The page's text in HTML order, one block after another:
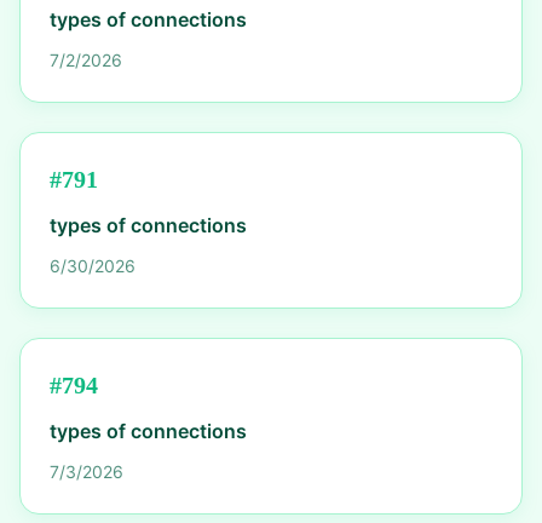
types of connections
7/2/2026
#791
types of connections
6/30/2026
#794
types of connections
7/3/2026